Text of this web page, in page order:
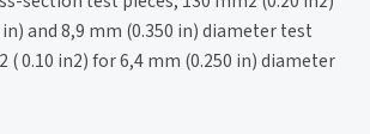
and 8,9 mm (0.350 in) diameter test
( 0.10 in2) for 6,4 mm (0.250 in) diameter